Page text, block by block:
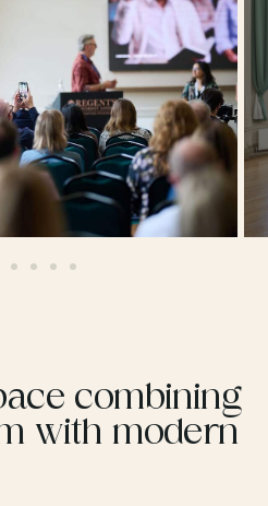
combining
with modern